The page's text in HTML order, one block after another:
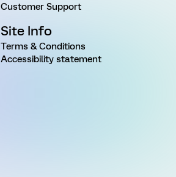
Customer Support
Site Info
Terms & Conditions
Accessibility statement